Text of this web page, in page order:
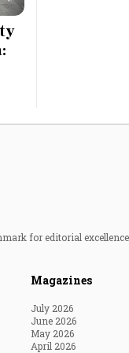
for editorial
Magazines
July 2026
June 2026
May 2026
April 2026